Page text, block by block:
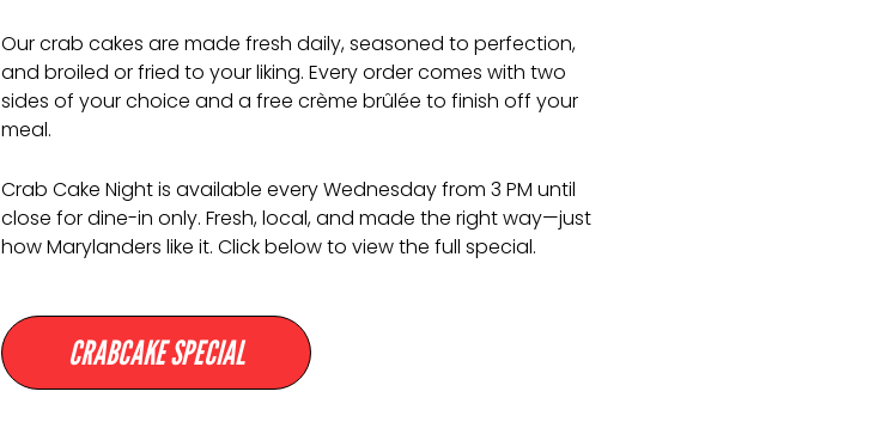
Our crab cakes are made fresh daily, seasoned to perfection,
and broiled or fried to your liking. Every order comes with two
sides of your choice and a free crème brûlée to finish off your
meal.
Crab Cake Night is available every Wednesday from 3 PM until
close for dine-in only. Fresh, local, and made the right way—just
how Marylanders like it. Click below to view the full special.
CRABCAKE SPECIAL